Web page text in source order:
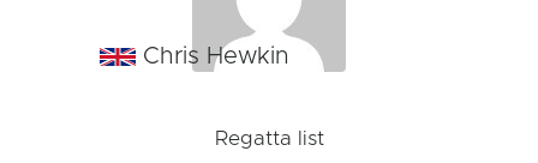
Chris Hewkin
Regatta list